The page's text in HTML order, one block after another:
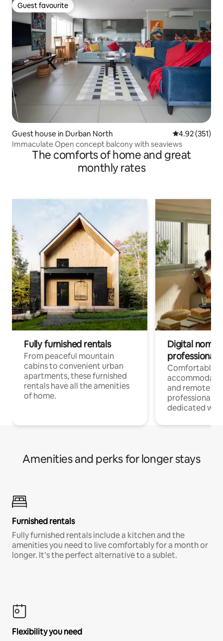
Guest favourite
Guest favourite
Guest house in Durban North 4.92 out of 5
4.92 (351)
Immaculate Open concept balcony with seaviews
The comforts of home and great
monthly rates
Fully furnished rentals
From peaceful mountain
cabins to convenient urban
apartments, these furnished
rentals have all the amenities
of home.
Digital
professionals
Comfortable
and remote
professionals
dedicated
Amenities and perks for longer stays
Furnished rentals
Fully furnished rentals include a kitchen and the
amenities you need to live comfortably for a month or
longer. It’s the perfect alternative to a sublet.
Flexibility you need